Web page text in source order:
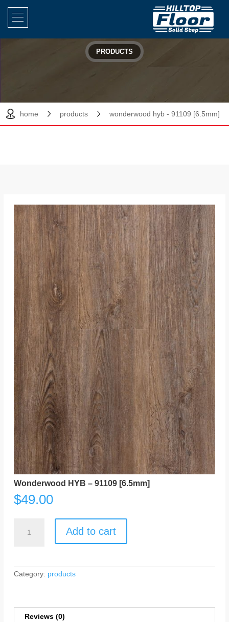
PRODUCTS
home products wonderwood hyb - 91109 [6.5mm]
Wonderwood HYB – 91109 [6.5mm]
$49.00
Wonderwood
Add to cart
Category: products
Reviews (0)